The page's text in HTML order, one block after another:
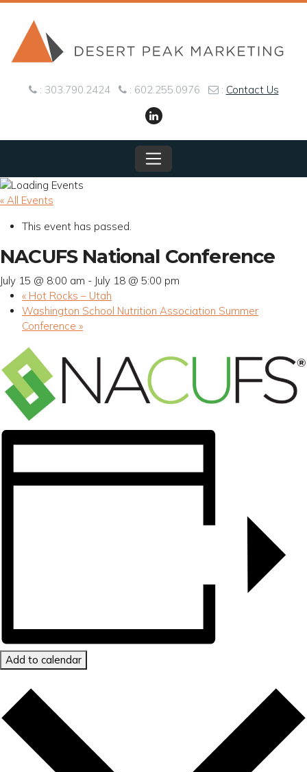
: 303.790.2424 : 602.255.0976 : Contact Us
Main Navigation
« All Events
This event has passed.
NACUFS National Conference
July 15 @ 8:00 am - July 18 @ 5:00 pm
« Hot Rocks – Utah
Washington School Nutrition Association Summer
Conference »
Add to calendar